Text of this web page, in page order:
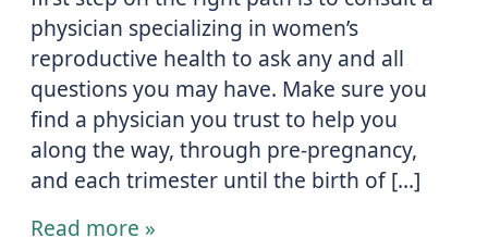
physician specializing in women’s
reproductive health to ask any and all
questions you may have. Make sure you
find a physician you trust to help you
along the way, through pre-pregnancy,
and each trimester until the birth of […]
Read more »